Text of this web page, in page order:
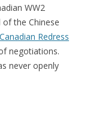
WW2
the Chinese
Redress
negotiations.
never openly